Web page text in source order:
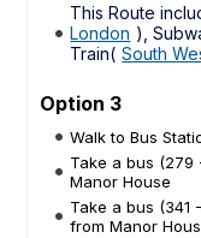
This Route
London ),
Train( South
Option 3
Walk to Bus
Take a bus (279
Manor House
Take a bus (341
from Manor